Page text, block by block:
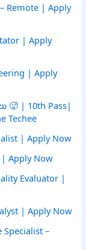
Remote | Apply
| Apply
| Apply
🥵 | 10th Pass|
Techee
| Apply Now
Apply Now
Evaluator |
| Apply Now
–